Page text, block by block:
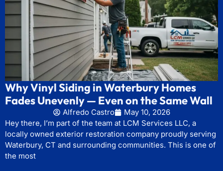
Why Vinyl Siding in Waterbury Homes
Fades Unevenly — Even on the Same Wall
Alfredo Castro
May 10, 2026
Hey there, I’m part of the team at LCM Services LLC, a
locally owned exterior restoration company proudly serving
Waterbury, CT and surrounding communities. This is one of
the most